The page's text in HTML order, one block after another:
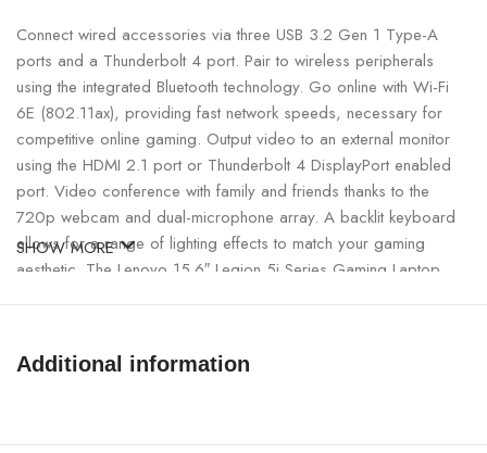
Connect wired accessories via three USB 3.2 Gen 1 Type-A
ports and a Thunderbolt 4 port. Pair to wireless peripherals
using the integrated Bluetooth technology. Go online with Wi-Fi
6E (802.11ax), providing fast network speeds, necessary for
competitive online gaming. Output video to an external monitor
using the HDMI 2.1 port or Thunderbolt 4 DisplayPort enabled
port. Video conference with family and friends thanks to the
720p webcam and dual-microphone array. A backlit keyboard
allows for a range of lighting effects to match your gaming
aesthetic. The Lenovo 15.6″ Legion 5i Series Gaming Laptop
practically not noticeable. You still haven’t made up your mind?
SHOW MORE
Additional information